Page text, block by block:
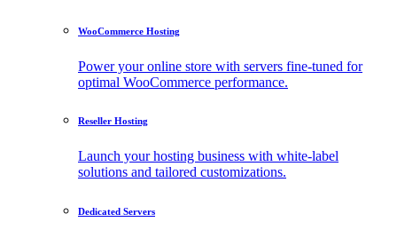
WooCommerce Hosting
Power your online store with servers fine-tuned for
optimal WooCommerce performance.
Reseller Hosting
Launch your hosting business with white-label
solutions and tailored customizations.
Dedicated Servers